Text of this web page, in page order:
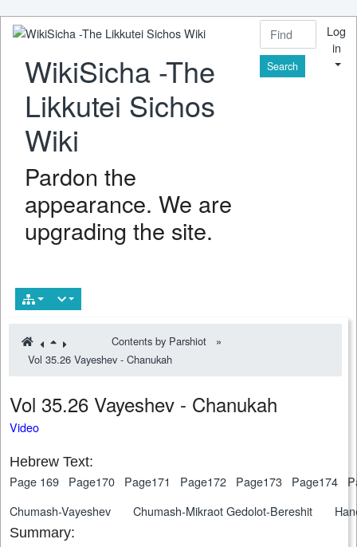
WikiSicha -The
Likkutei Sichos
Wiki
Pardon the
appearance. We are
upgrading the site.
Find
Log
in
Contents by Parshiot
»
Vol 35.26 Vayeshev - Chanukah
Vol 35.26 Vayeshev -
Video
Hebrew Text:
Page 169 Page170 Page171 Page172 Page173 Page174
Chumash-Vayeshev
Chumash-Mikraot Gedolot-Bereshit
Summary: